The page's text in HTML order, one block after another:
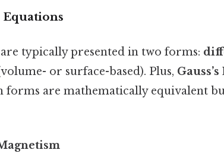
are typically presented in two forms:
or surface-based). Plus,
forms are mathematically equivalent